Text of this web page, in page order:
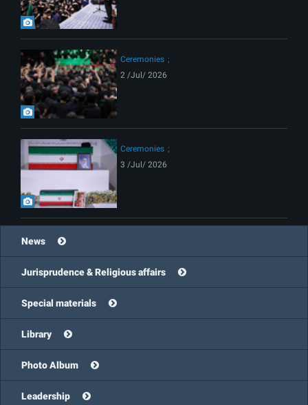
Ceremonies
2 /Jul/ 2026
Ceremonies
3 /Jul/ 2026
News
Jurisprudence & Religious affairs
Special materials
Library
Photo Album
Leadership